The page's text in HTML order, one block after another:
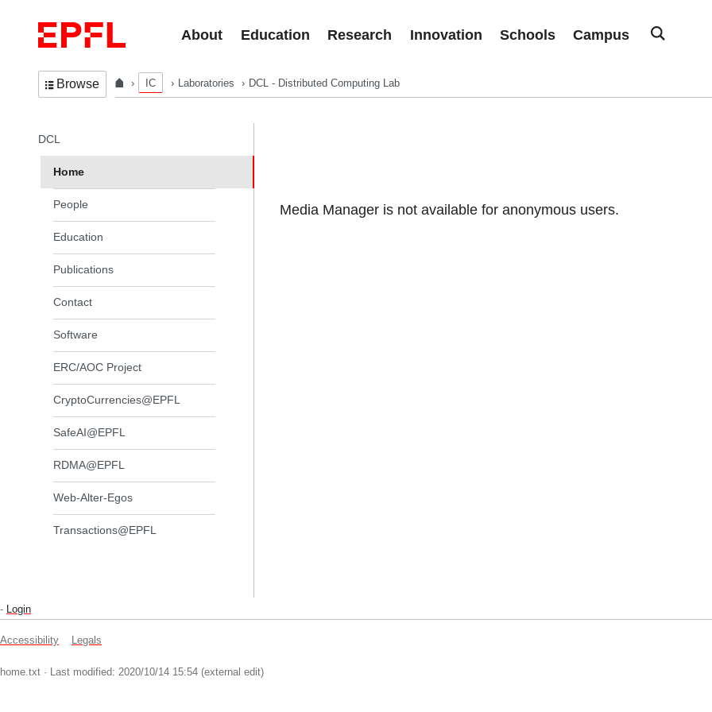
About
Education Research Innovation Schools Campus
Browse IC Laboratories DCL - Distributed Computing Lab
Media Manager is not available for anonymous users.
In the same section
DCL
Home
People
Education
Publications
Contact
Software
ERC/AOC Project
CryptoCurrencies@EPFL
SafeAI@EPFL
RDMA@EPFL
Web-Alter-Egos
Transactions@EPFL
- Login
Accessibility Legals
home.txt · Last modified: 2020/10/14 15:54 (external edit)